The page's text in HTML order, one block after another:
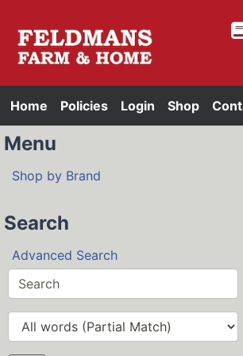
Home Policies Login Shop
Menu
Shop by Brand
Search
Advanced Search